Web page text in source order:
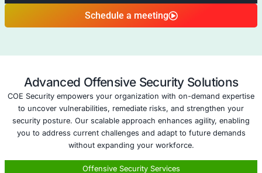
Five areas of Managed Firewall as
Network
Testing
At COE Security
Network
services focus on
vulnerabilities